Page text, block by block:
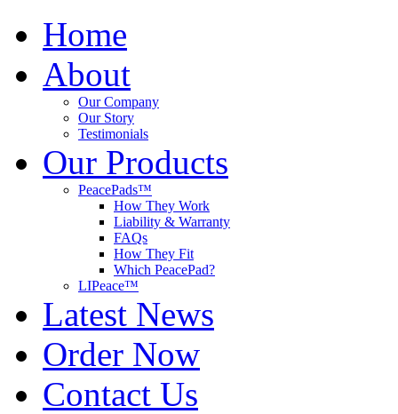
Home
About
Our Company
Our Story
Testimonials
Our Products
PeacePads™
How They Work
Liability & Warranty
FAQs
How They Fit
Which PeacePad?
LIPeace™
Latest News
Order Now
Contact Us